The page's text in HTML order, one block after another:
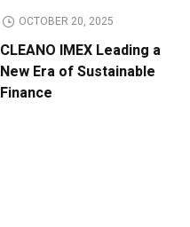
OCTOBER 20, 2025
CLEANO IMEX Leading a
New Era of Sustainable
Finance